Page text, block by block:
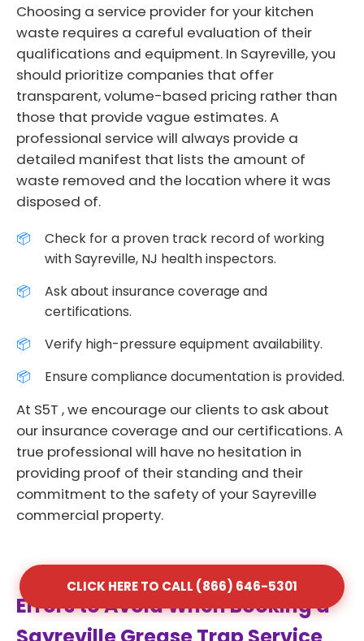
Choosing a service provider for your kitchen
waste requires a careful evaluation of their
qualifications and equipment. In Sayreville, you
should prioritize companies that offer
transparent, volume-based pricing rather than
those that provide vague estimates. A
professional service will always provide a
detailed manifest that lists the amount of
waste removed and the location where it was
disposed of.
Check for a proven track record of working
with Sayreville, NJ health inspectors.
Ask about insurance coverage and
certifications.
Verify high-pressure equipment availability.
Ensure compliance documentation is provided.
At S5T , we encourage our clients to ask about
our insurance coverage and our certifications. A
true professional will have no hesitation in
providing proof of their standing and their
commitment to the safety of your Sayreville
commercial property.
Errors to Avoid When Booking a
CLICK HERE TO CALL (866) 646-5301